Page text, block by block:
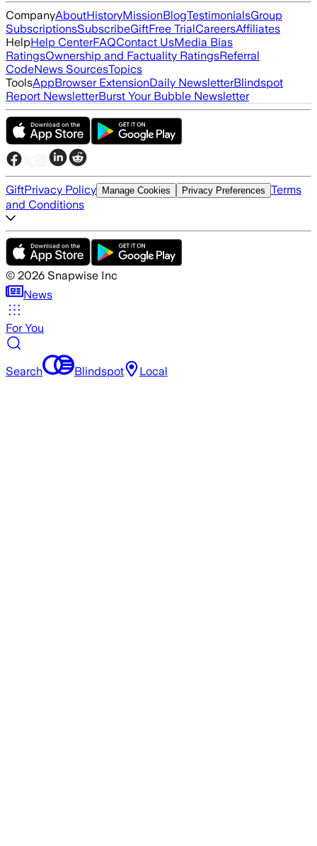
CompanyAboutHistoryMissionBlogTestimonialsGroup
SubscriptionsSubscribeGiftFree TrialCareersAffiliates
HelpHelp CenterFAQContact UsMedia Bias
RatingsOwnership and Factuality RatingsReferral
CodeNews SourcesTopics
ToolsAppBrowser ExtensionDaily NewsletterBlindspot
Report NewsletterBurst Your Bubble Newsletter
GiftPrivacy Policy Manage Cookies Privacy Preferences Terms
and Conditions
© 2026 Snapwise Inc
News
For You
Search Blindspot Local